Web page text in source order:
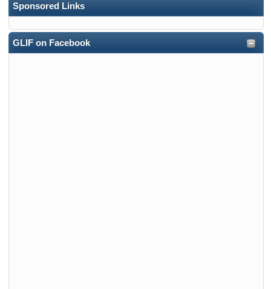
Sponsored Links
GLIF on Facebook